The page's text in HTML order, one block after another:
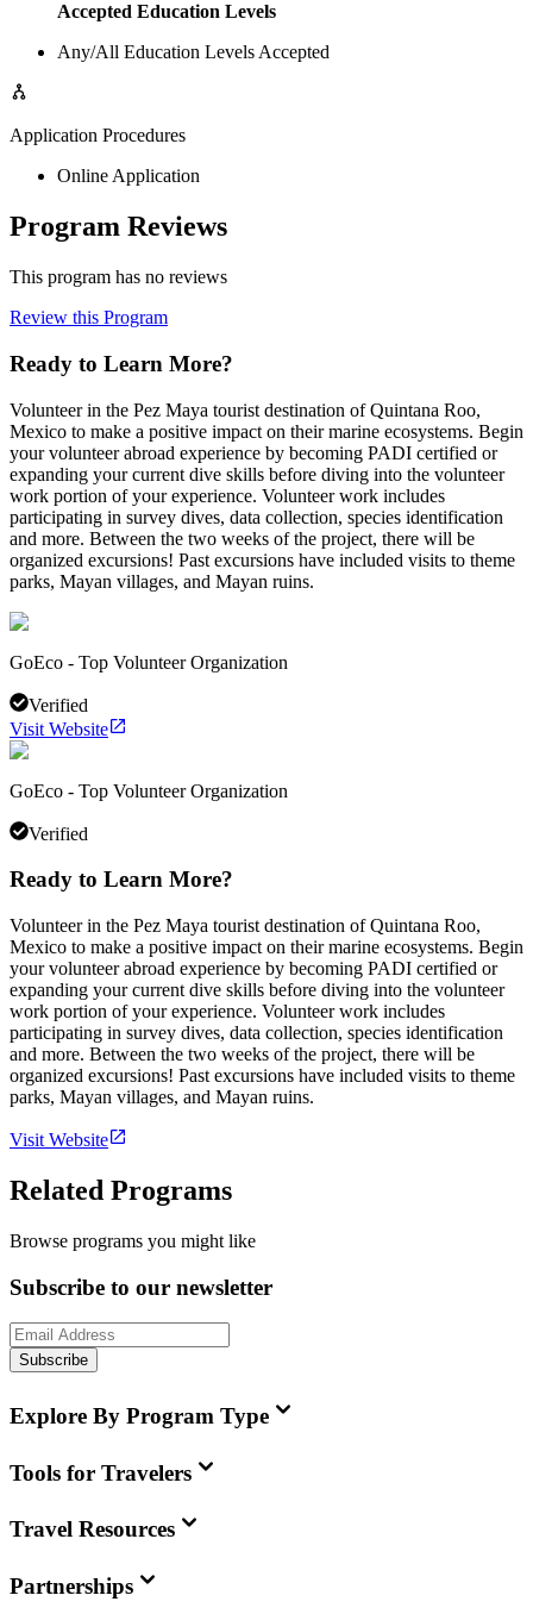
Accepted Education Levels
Any/All Education Levels Accepted
Application Procedures
Online Application
Program Reviews
This program has no reviews
Review this Program
Ready to Learn More?
Volunteer in the Pez Maya tourist destination of Quintana Roo,
Mexico to make a positive impact on their marine ecosystems. Begin
your volunteer abroad experience by becoming PADI certified or
expanding your current dive skills before diving into the volunteer
work portion of your experience. Volunteer work includes
participating in survey dives, data collection, species identification
and more. Between the two weeks of the project, there will be
organized excursions! Past excursions have included visits to theme
parks, Mayan villages, and Mayan ruins.
GoEco - Top Volunteer Organization
Verified
Visit Website
GoEco - Top Volunteer Organization
Verified
Ready to Learn More?
Volunteer in the Pez Maya tourist destination of Quintana Roo,
Mexico to make a positive impact on their marine ecosystems. Begin
your volunteer abroad experience by becoming PADI certified or
expanding your current dive skills before diving into the volunteer
work portion of your experience. Volunteer work includes
participating in survey dives, data collection, species identification
and more. Between the two weeks of the project, there will be
organized excursions! Past excursions have included visits to theme
parks, Mayan villages, and Mayan ruins.
Visit Website
Related Programs
Browse programs you might like
Subscribe to our newsletter
Subscribe
Explore By Program Type
Tools for Travelers
Travel Resources
Partnerships